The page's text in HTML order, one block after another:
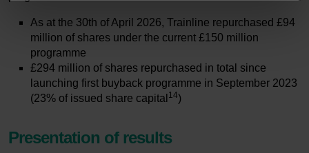
As at the 30th of April 2026, Trainline repurchased £94
million of shares under the current £150 million
programme
£294 million of shares repurchased in total since
launching first buyback programme in September 2023
(23% of issued share capital 14)
Presentation of results